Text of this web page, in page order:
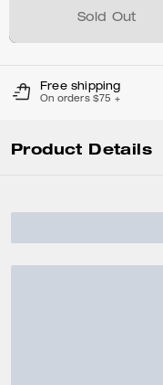
Sold Out
Free shipping
On orders $75 +
Product Details